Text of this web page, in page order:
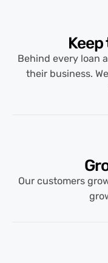
Behind every loan
their business.
Our customers